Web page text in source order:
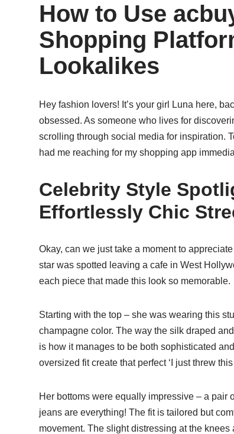
How to Use
Shopping
Lookalikes
Hey fashion lovers! It’s your girl Luna here,
obsessed. As someone who lives for
scrolling through social media for inspiration.
had me reaching for my shopping app
Celebrity Style
Effortlessly Chic
Okay, can we just take a moment to
star was spotted leaving a cafe in West
each piece that made this look so memorable.
Starting with the top – she was wearing this
champagne color. The way the silk draped
is how it manages to be both sophisticated
oversized fit create that perfect ‘I just threw
Her bottoms were equally impressive – a pair
jeans are everything! The fit is tailored but
movement. The slight distressing at the